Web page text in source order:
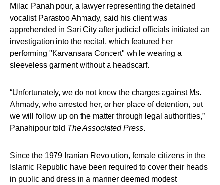
Milad Panahipour, a lawyer representing the detained
vocalist Parastoo Ahmady, said his client was
apprehended in Sari City after judicial officials initiated an
investigation into the recital, which featured her
performing "Karvansara Concert" while wearing a
sleeveless garment without a headscarf.
“Unfortunately, we do not know the charges against Ms.
Ahmady, who arrested her, or her place of detention, but
we will follow up on the matter through legal authorities,”
Panahipour told The Associated Press.
Since the 1979 Iranian Revolution, female citizens in the
Islamic Republic have been required to cover their heads
in public and dress in a manner deemed modest